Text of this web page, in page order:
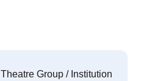
Theatre Group / Institution